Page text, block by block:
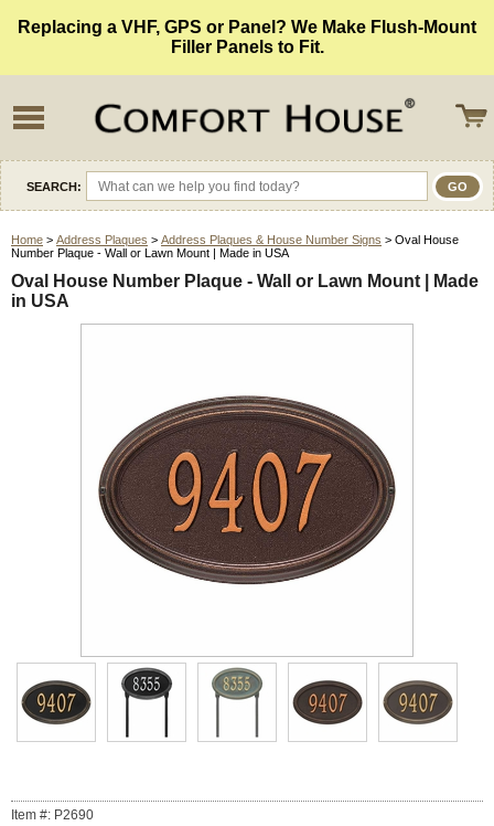
Replacing a VHF, GPS or Panel? We Make Flush-Mount
Filler Panels to Fit.
SEARCH:
Home > Address Plaques > Address Plaques & House Number Signs > Oval House
Number Plaque - Wall or Lawn Mount | Made in USA
Oval House Number Plaque - Wall or Lawn Mount | Made
in USA
Item #: P2690